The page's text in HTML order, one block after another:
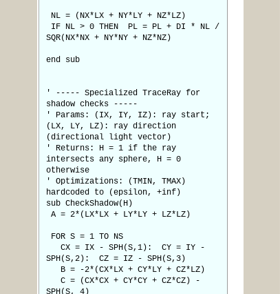
NL = (NX*LX + NY*LY + NZ*LZ)
IF NL > 0 THEN PL = PL + DI * NL /
SQR(NX*NX + NY*NY + NZ*NZ)
end sub
' ----- Specialized TraceRay for
shadow checks -----
' Params: (IX, IY, IZ): ray start;
(LX, LY, LZ): ray direction
(directional light vector)
' Returns: H = 1 if the ray
intersects any sphere, H = 0
otherwise
' Optimizations: (TMIN, TMAX)
hardcoded to (epsilon, +inf)
sub CheckShadow(H)
A = 2*(LX*LX + LY*LY + LZ*LZ)
FOR S = 1 TO NS
CX = IX - SPH(S,1): CY = IY -
SPH(S,2): CZ = IZ - SPH(S,3)
B = -2*(CX*LX + CY*LY + CZ*LZ)
C = (CX*CX + CY*CY + CZ*CZ) -
SPH(S, 4)